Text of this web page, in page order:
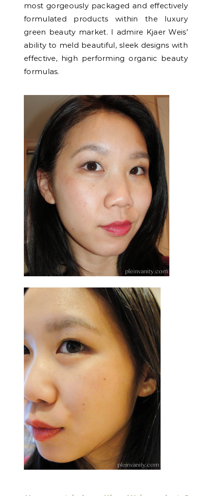
most gorgeously packaged and effectively
formulated products within the luxury
green beauty market. I admire Kjaer Weis’
ability to meld beautiful, sleek designs with
effective, high performing organic beauty
formulas.